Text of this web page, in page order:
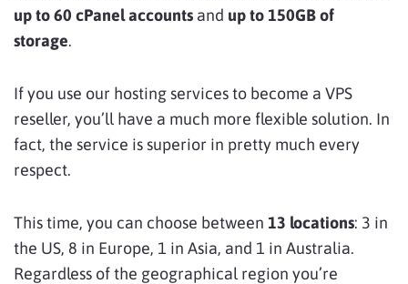
up to 60 cPanel accounts and up to 150GB of
storage.
If you use our hosting services to become a VPS
reseller, you’ll have a much more flexible solution. In
fact, the service is superior in pretty much every
respect.
This time, you can choose between 13 locations: 3 in
the US, 8 in Europe, 1 in Asia, and 1 in Australia.
Regardless of the geographical region you’re